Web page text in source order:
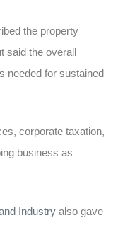
the property
said the overall
needed for sustained
corporate taxation,
business as
Industry also gave